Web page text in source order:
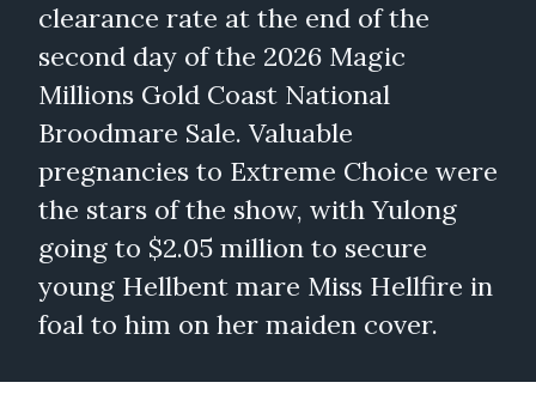
clearance rate at the end of the
second day of the 2026 Magic
Millions Gold Coast National
Broodmare Sale. Valuable
pregnancies to Extreme Choice were
the stars of the show, with Yulong
going to $2.05 million to secure
young Hellbent mare Miss Hellfire in
foal to him on her maiden cover.